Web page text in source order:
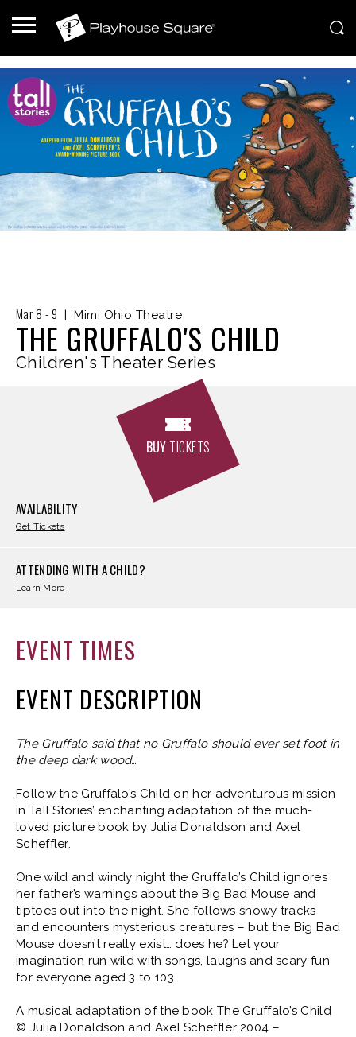
Mar8 -9 Mimi Ohio Theatre
THE GRUFFALO'S CHILD
Children's Theater Series
BUY TICKETS
AVAILABILITY
Get Tickets
ATTENDING WITH A CHILD?
Learn More
EVENT TIMES
EVENT DESCRIPTION
The Gruffalo said that no Gruffalo should ever set foot in
the deep dark wood…
Follow the Gruffalo’s Child on her adventurous mission
in Tall Stories’ enchanting adaptation of the much-
loved picture book by Julia Donaldson and Axel
Scheffler.
One wild and windy night the Gruffalo’s Child ignores
her father’s warnings about the Big Bad Mouse and
tiptoes out into the night. She follows snowy tracks
and encounters mysterious creatures – but the Big Bad
Mouse doesn’t really exist… does he? Let your
imagination run wild with songs, laughs and scary fun
for everyone aged 3 to 103.
A musical adaptation of the book The Gruffalo’s Child
© Julia Donaldson and Axel Scheffler 2004 –